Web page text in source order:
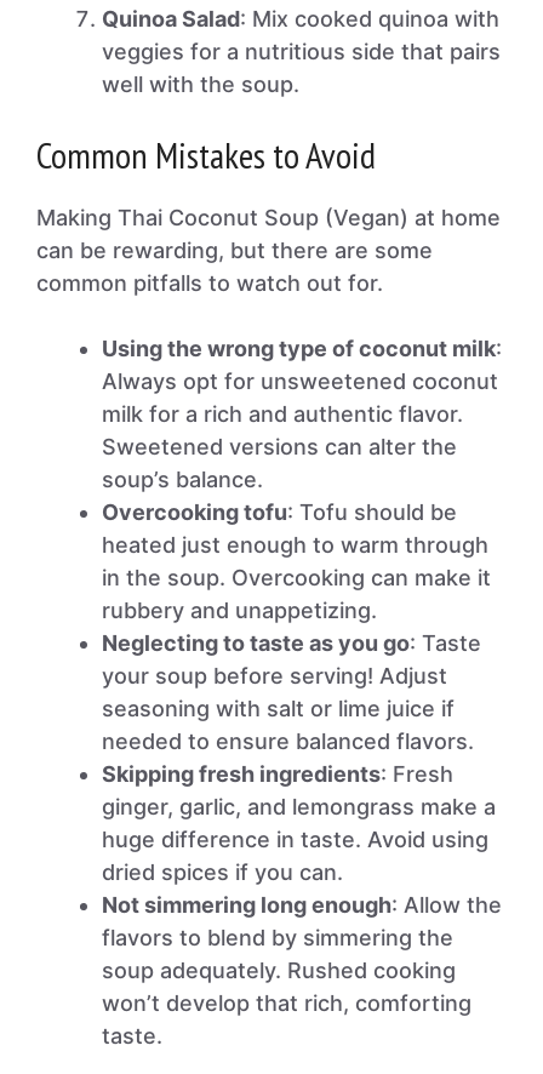
Quinoa Salad: Mix cooked quinoa with
veggies for a nutritious side that pairs
well with the soup.
Common Mistakes to Avoid
Making Thai Coconut Soup (Vegan) at home
can be rewarding, but there are some
common pitfalls to watch out for.
Using the wrong type of coconut milk:
Always opt for unsweetened coconut
milk for a rich and authentic flavor.
Sweetened versions can alter the
soup’s balance.
Overcooking tofu: Tofu should be
heated just enough to warm through
in the soup. Overcooking can make it
rubbery and unappetizing.
Neglecting to taste as you go: Taste
your soup before serving! Adjust
seasoning with salt or lime juice if
needed to ensure balanced flavors.
Skipping fresh ingredients: Fresh
ginger, garlic, and lemongrass make a
huge difference in taste. Avoid using
dried spices if you can.
Not simmering long enough: Allow the
flavors to blend by simmering the
soup adequately. Rushed cooking
won’t develop that rich, comforting
taste.